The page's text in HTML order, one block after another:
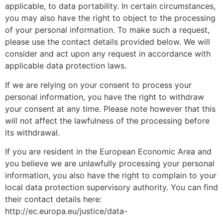
applicable, to data portability. In certain circumstances,
you may also have the right to object to the processing
of your personal information. To make such a request,
please use the contact details provided below. We will
consider and act upon any request in accordance with
applicable data protection laws.
If we are relying on your consent to process your
personal information, you have the right to withdraw
your consent at any time. Please note however that this
will not affect the lawfulness of the processing before
its withdrawal.
If you are resident in the European Economic Area and
you believe we are unlawfully processing your personal
information, you also have the right to complain to your
local data protection supervisory authority. You can find
their contact details here:
http://ec.europa.eu/justice/data-